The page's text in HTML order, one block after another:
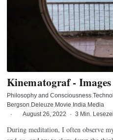
Kinematograf -
Philosophy and Consciousness
Bergson Deleuze Movie India Media
·
August 26, 2022 · 3 Min.
During meditation, I often observe